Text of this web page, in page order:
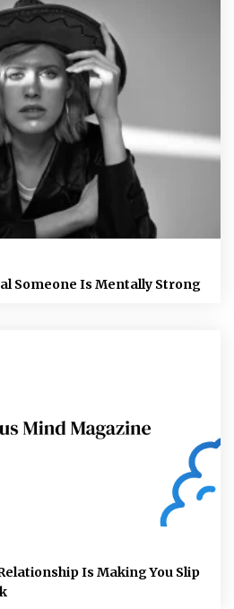
Someone Is Mentally Strong
Is Making You Slip